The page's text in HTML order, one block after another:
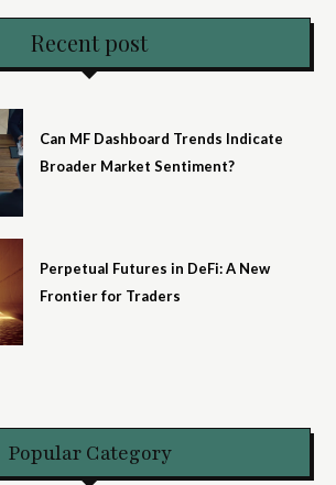
Recent post
Can MF Dashboard Trends Indicate
Broader Market Sentiment?
Perpetual Futures in DeFi: A New
Frontier for Traders
Popular Category